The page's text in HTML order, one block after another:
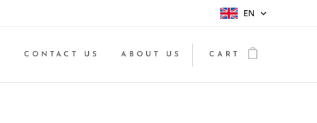
EN
CONTACT US ABOUT US CART